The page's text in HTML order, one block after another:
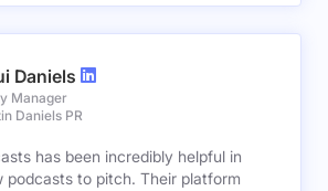
Daniels
Manager
Daniels PR
has been incredibly helpful in
podcasts to pitch. Their platform